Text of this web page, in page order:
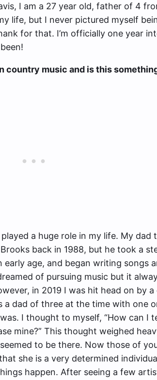
I am a 27 year old, father of 4
life, but I never pictured myself
for that. I’m officially one year
country music and is this
a huge role in my life. My dad
back in 1988, but he took a
age, and began writing songs
of pursuing music but it
in 2019 I was hit head on by
a dad of three at the time with one
I thought to myself, “How can I
mine?” This thought weighed
to be there. Now those of
she is a very determined
happen. After seeing a few